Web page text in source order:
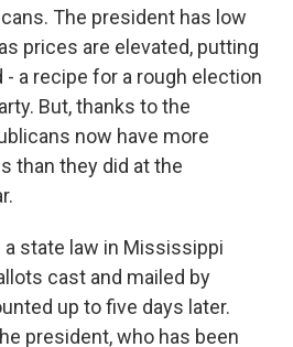
The president has low
prices are elevated, putting
- a recipe for a rough election
But, thanks to the
now have more
than they did at the
state law in Mississippi
cast and mailed by
up to five days later.
president, who has been